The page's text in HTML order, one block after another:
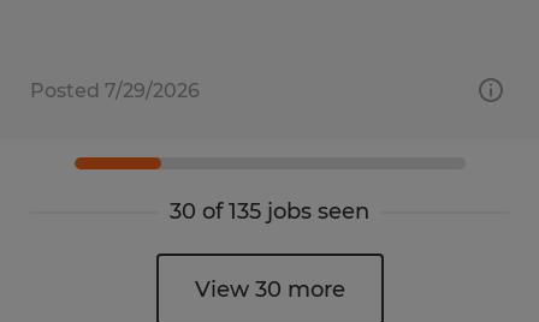
Posted 7/29/2026
30 of 135 jobs seen
View 30 more